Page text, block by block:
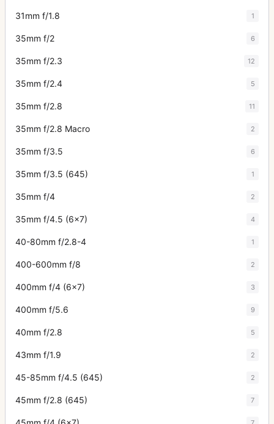
31mm f/1.8 1
35mm f/2 6
35mm f/2.3 12
35mm f/2.4 5
35mm f/2.8 11
35mm f/2.8 Macro 2
35mm f/3.5 6
35mm f/3.5 (645) 1
35mm f/4 2
35mm f/4.5 (6x7) 4
40-80mm f/2.8-4 1
400-600mm f/8 2
400mm f/4 (6x7) 3
400mm f/5.6 9
40mm f/2.8 5
43mm f/1.9 2
45-85mm f/4.5 (645) 2
45mm f/2.8 (645) 7